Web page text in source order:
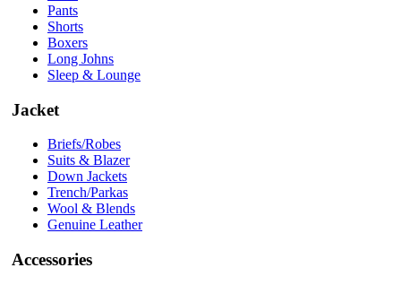
Pants
Shorts
Boxers
Long Johns
Sleep & Lounge
Jacket
Briefs/Robes
Suits & Blazer
Down Jackets
Trench/Parkas
Wool & Blends
Genuine Leather
Accessories